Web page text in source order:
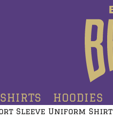
HOODIES
Sleeve Uniform Shirt